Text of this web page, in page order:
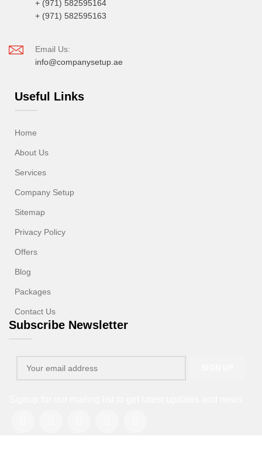
+ (971) 582595164
+ (971) 582595163
Email Us:
info@companysetup.ae
Useful Links
Home
About Us
Services
Company Setup
Sitemap
Privacy Policy
Offers
Blog
Packages
Contact Us
Subscribe Newsletter